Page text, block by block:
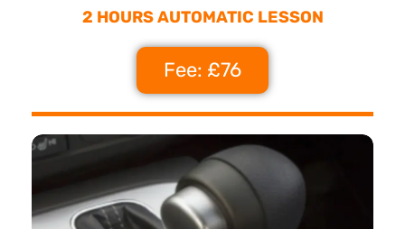
2 HOURS AUTOMATIC LESSON
Fee: £76